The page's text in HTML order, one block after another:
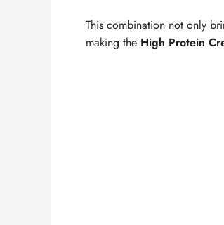
This combination not only
making the High Protein